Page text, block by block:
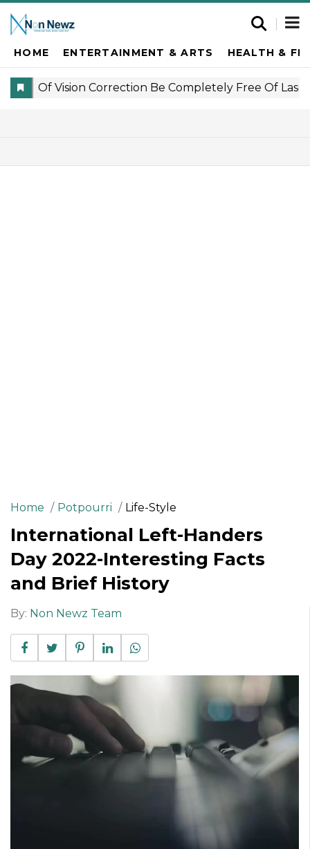
HOME ENTERTAINMENT & ARTS HEALTH &
Home Potpourri Life-Style
International Left-Handers
Day 2022-Interesting Facts
and Brief History
By: Non Newz Team